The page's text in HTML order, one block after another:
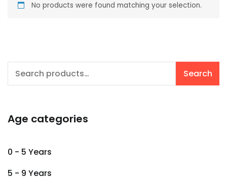
No products were found matching your selection.
Search
Search
Age categories
0 - 5 Years
5 - 9 Years